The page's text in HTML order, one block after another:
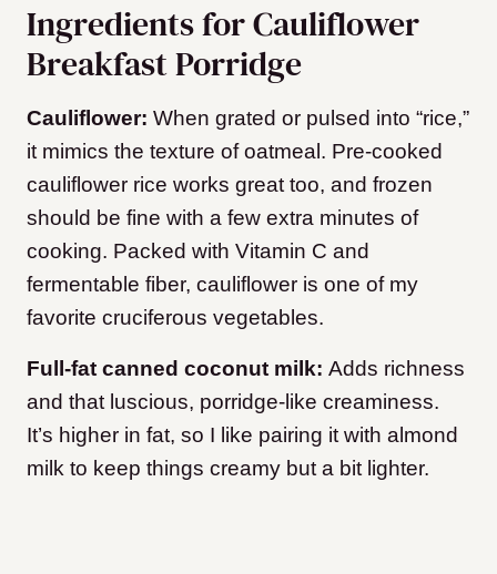
Ingredients for Cauliflower
Breakfast Porridge
Cauliflower: When grated or pulsed into “rice,”
it mimics the texture of oatmeal. Pre-cooked
cauliflower rice works great too, and frozen
should be fine with a few extra minutes of
cooking. Packed with Vitamin C and
fermentable fiber, cauliflower is one of my
favorite cruciferous vegetables.
Full-fat canned coconut milk: Adds richness
and that luscious, porridge-like creaminess.
It’s higher in fat, so I like pairing it with almond
milk to keep things creamy but a bit lighter.